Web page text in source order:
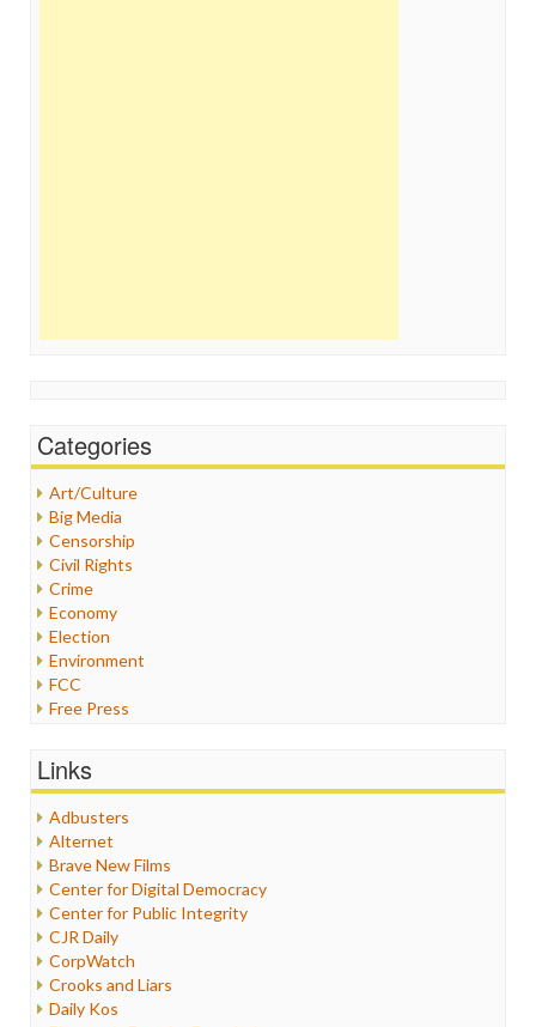
Categories
Art/Culture
Big Media
Censorship
Civil Rights
Crime
Economy
Election
Environment
FCC
Free Press
Healthcare
Internet Freedom
Iran
Iraq
Justice
Labor
Media Bias
News
Politics
Propaganda
Links
Adbusters
Alternet
Brave New Films
Center for Digital Democracy
Center for Public Integrity
CJR Daily
CorpWatch
Crooks and Liars
Daily Kos